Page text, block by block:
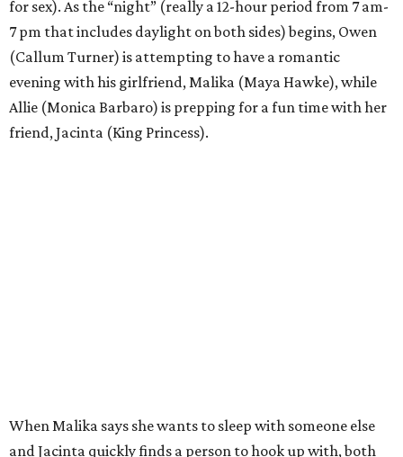
for sex). As the “night” (really a 12-hour period from 7 am-
7 pm that includes daylight on both sides) begins, Owen
(Callum Turner) is attempting to have a romantic
evening with his girlfriend, Malika (Maya Hawke), while
Allie (Monica Barbaro) is prepping for a fun time with her
friend, Jacinta (King Princess).
When Malika says she wants to sleep with someone else
and Jacinta quickly finds a person to hook up with, both